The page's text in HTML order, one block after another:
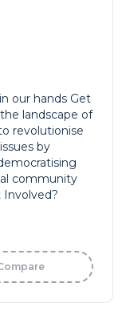
our hands Get
landscape of
revolutionise
by
community